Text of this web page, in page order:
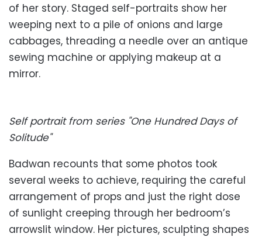
of her story. Staged self-portraits show her
weeping next to a pile of onions and large
cabbages, threading a needle over an antique
sewing machine or applying makeup at a
mirror.
Self portrait from series "One Hundred Days of
Solitude"
Badwan recounts that some photos took
several weeks to achieve, requiring the careful
arrangement of props and just the right dose
of sunlight creeping through her bedroom’s
arrowslit window. Her pictures, sculpting shapes